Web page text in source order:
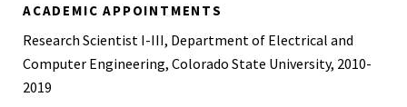
ACADEMIC APPOINTMENTS
Research Scientist I-III, Department of Electrical and
Computer Engineering, Colorado State University, 2010-
2019